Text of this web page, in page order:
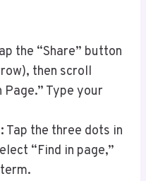
the “Share” button
then scroll
Page.” Type your
Tap the three dots in
“Find in page,”